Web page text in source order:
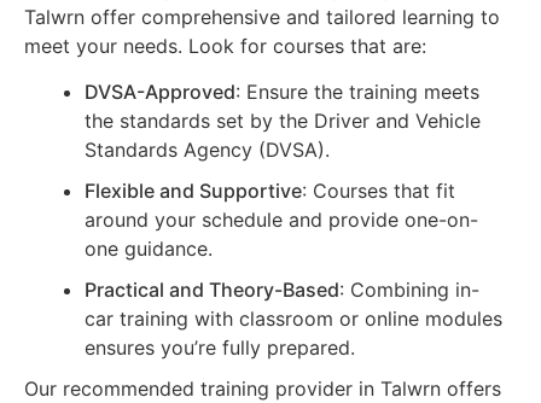
Talwrn offer comprehensive and tailored learning to
meet your needs. Look for courses that are:
DVSA-Approved: Ensure the training meets
the standards set by the Driver and Vehicle
Standards Agency (DVSA).
Flexible and Supportive: Courses that fit
around your schedule and provide one-on-
one guidance.
Practical and Theory-Based: Combining in-
car training with classroom or online modules
ensures you’re fully prepared.
Our recommended training provider in Talwrn offers